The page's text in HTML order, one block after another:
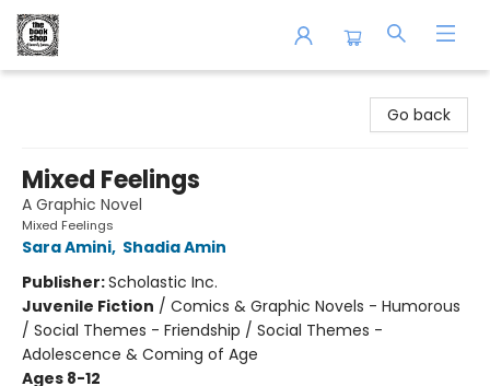
Go back
Mixed Feelings
A Graphic Novel
Mixed Feelings
Sara Amini, Shadia Amin
Publisher:Scholastic Inc.
Juvenile Fiction / Comics & Graphic Novels - Humorous
/ Social Themes - Friendship / Social Themes -
Adolescence & Coming of Age
Ages 8-12